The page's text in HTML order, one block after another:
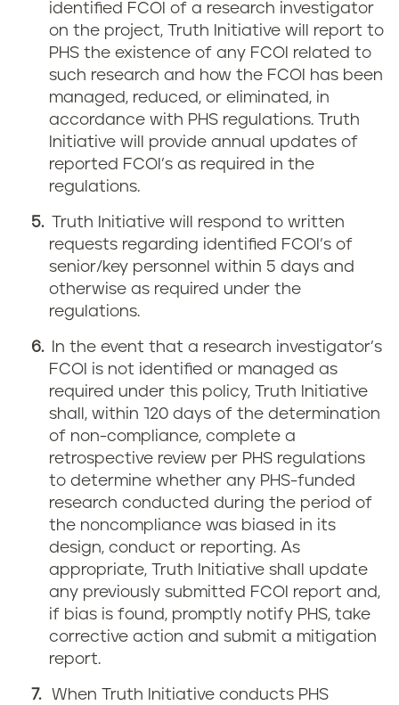
identified FCOI of a research investigator
on the project, Truth Initiative will report to
PHS the existence of any FCOI related to
such research and how the FCOI has been
managed, reduced, or eliminated, in
accordance with PHS regulations. Truth
Initiative will provide annual updates of
reported FCOI’s as required in the
regulations.
Truth Initiative will respond to written
requests regarding identified FCOI’s of
senior/key personnel within 5 days and
otherwise as required under the
regulations.
In the event that a research investigator’s
FCOI is not identified or managed as
required under this policy, Truth Initiative
shall, within 120 days of the determination
of non-compliance, complete a
retrospective review per PHS regulations
to determine whether any PHS-funded
research conducted during the period of
the noncompliance was biased in its
design, conduct or reporting. As
appropriate, Truth Initiative shall update
any previously submitted FCOI report and,
if bias is found, promptly notify PHS, take
corrective action and submit a mitigation
report.
When Truth Initiative conducts PHS